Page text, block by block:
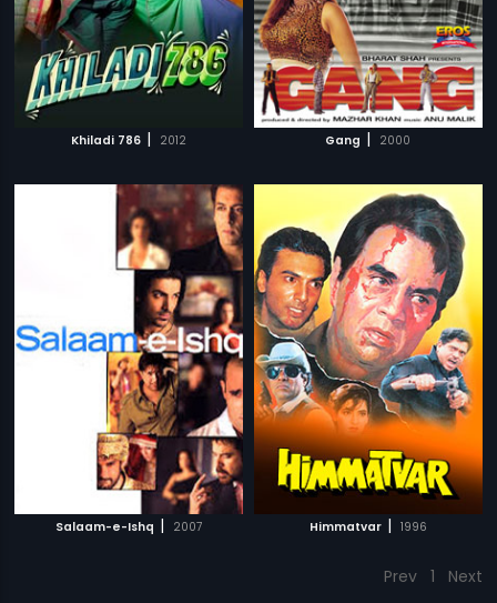
Khiladi 786 | 2012 Gang | 2000
Salaam-e-Ishq | 2007 Himmatvar | 1996
Prev 1 Next